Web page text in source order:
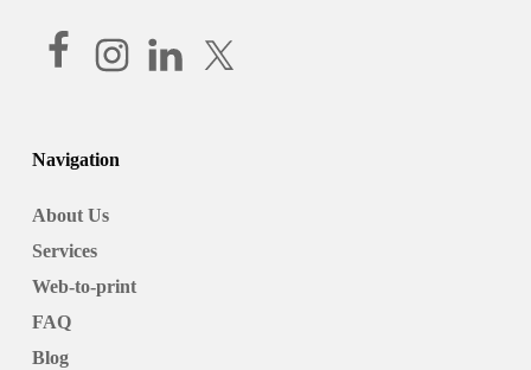
Navigation
About Us
Services
Web-to-print
FAQ
Blog